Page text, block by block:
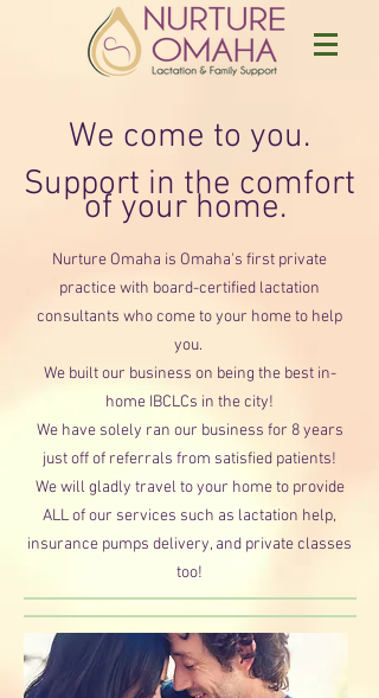
We come to you.
Support in the comfort
of your home.
Nurture Omaha is Omaha's first private
practice with board-certified lactation
consultants who come to your home to help
you.
We built our business on being the best in-
home IBCLCs in the city!
We have solely ran our business for 8 years
just off of referrals from satisfied patients!
We will gladly travel to your home to provide
ALL of our services such as lactation help,
insurance pumps delivery, and private classes
too!